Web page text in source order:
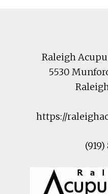
Raleigh
5530
Raleigh
https://
(919)